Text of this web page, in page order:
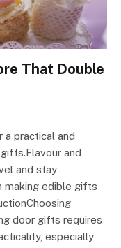
That Double
a practical and
and
and stay
making edible gifts
door gifts requires
especially